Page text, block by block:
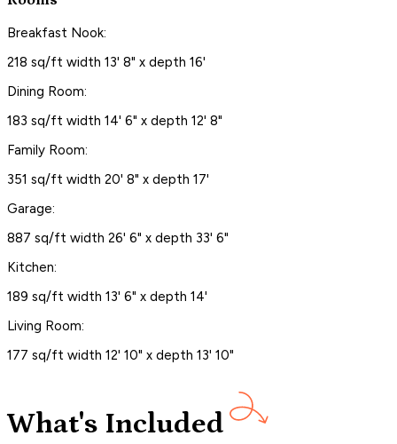
Breakfast Nook:
218 sq/ft width 13' 8" x depth 16'
Dining Room:
183 sq/ft width 14' 6" x depth 12' 8"
Family Room:
351 sq/ft width 20' 8" x depth 17'
Garage:
887 sq/ft width 26' 6" x depth 33' 6"
Kitchen:
189 sq/ft width 13' 6" x depth 14'
Living Room:
177 sq/ft width 12' 10" x depth 13' 10"
What's Included